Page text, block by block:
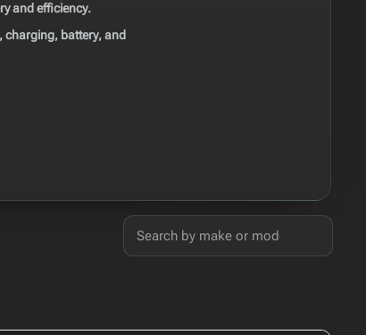
and efficiency.
charging, battery, and
SearchUSA electric cars
50 cars found